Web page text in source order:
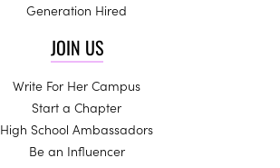
Generation Hired
JOIN US
Write For Her Campus
Start a Chapter
High School Ambassadors
Be an Influencer